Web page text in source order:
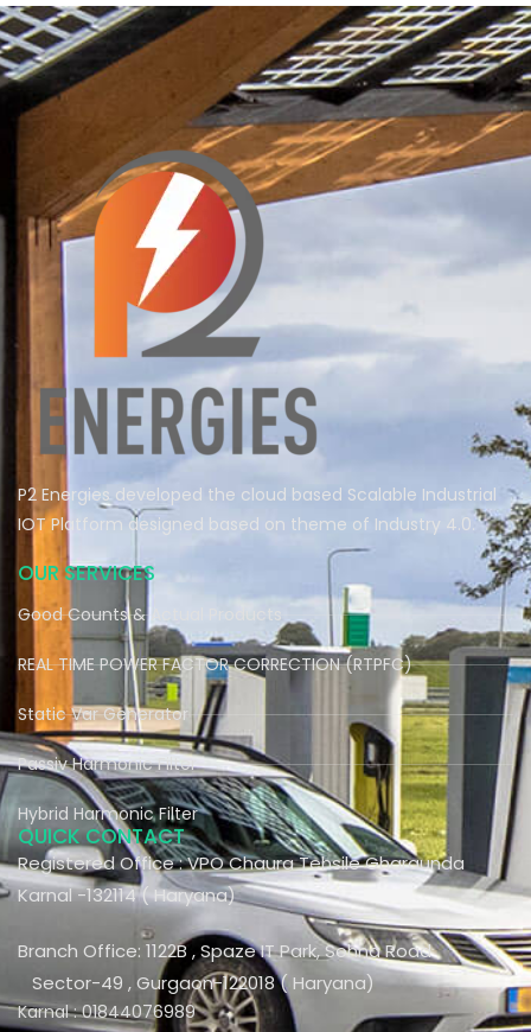
P2 Energies developed the cloud based Scalable Industrial
IOT Platform designed based on theme of Industry 4.0.
OUR SERVICES
Good Counts & Actual Products
REAL TIME POWER FACTOR CORRECTION (RTPFC)
Static Var Generator
Passiv Harmonic Filter
Hybrid Harmonic Filter
QUICK CONTACT
Registered Office : VPO Chaura Tehsile Gharaunda
Karnal -132114 ( Haryana)
Branch Office: 1122B , Spaze IT Park, Sohna Road
Sector-49 , Gurgaon-122018 ( Haryana)
Karnal : 01844076989